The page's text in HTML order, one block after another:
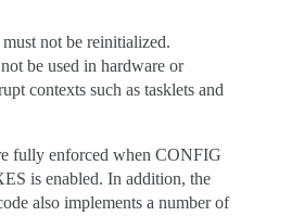
not be reinitialized.
be used in hardware or
contexts such as tasklets and
fully enforced when CONFIG
is enabled. In addition, the
also implements a number of